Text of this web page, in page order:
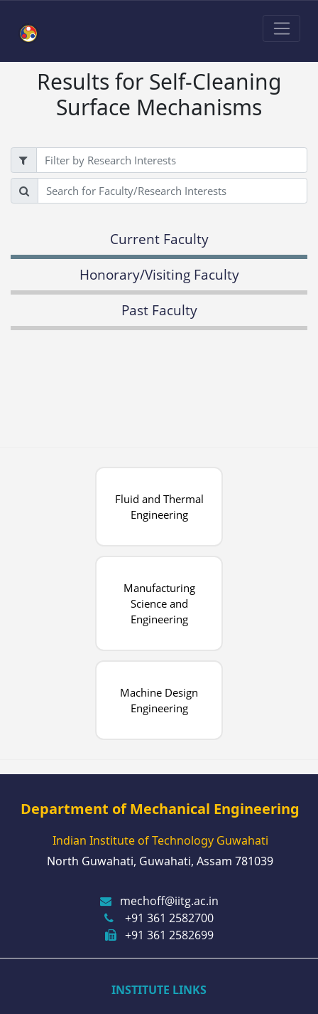
Results for Self-Cleaning
Surface Mechanisms
Filter
Search
Current Faculty
Honorary/Visiting Faculty
Past Faculty
Fluid and Thermal
Engineering
Manufacturing
Science and
Engineering
Machine Design
Engineering
Department of Mechanical Engineering
Indian Institute of Technology Guwahati
North Guwahati, Guwahati, Assam 781039
mechoff@iitg.ac.in
+91 361 2582700
+91 361 2582699
INSTITUTE LINKS